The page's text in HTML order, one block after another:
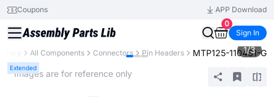
Coupons
APP Download
0
Sign In
All Components Connectors Pin Headers MTP125-1104S1-G
Extended
1/3
* Images are for reference only